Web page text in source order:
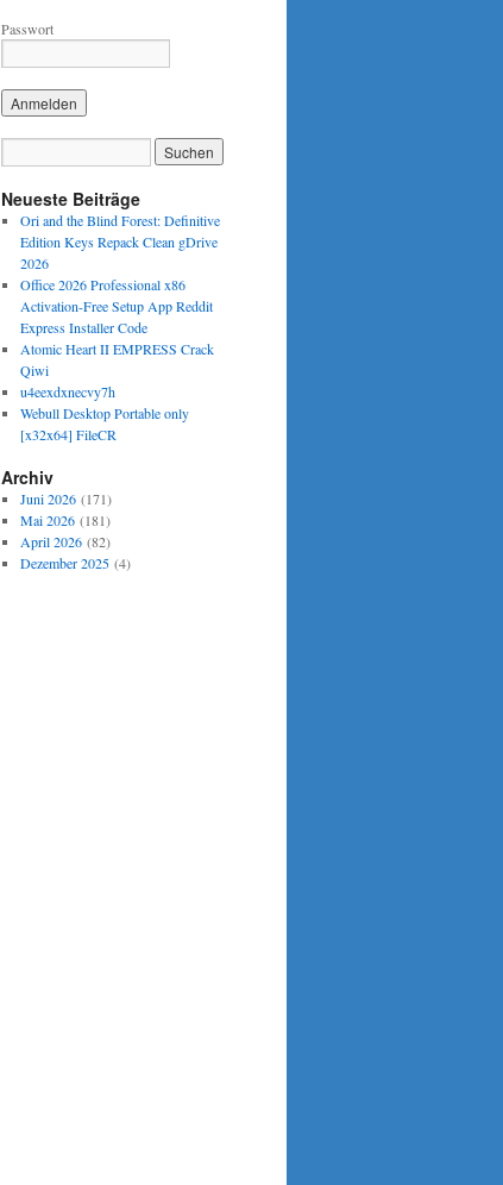
Passwort
Neueste Beiträge
Ori and the Blind Forest: Definitive
Edition Keys Repack Clean gDrive
2026
Office 2026 Professional x86
Activation-Free Setup App Reddit
Express Installer Code
Atomic Heart II EMPRESS Crack
Qiwi
u4eexdxnecvy7h
Webull Desktop Portable only
[x32x64] FileCR
Archiv
Juni 2026(171)
Mai 2026(181)
April 2026(82)
Dezember 2025(4)